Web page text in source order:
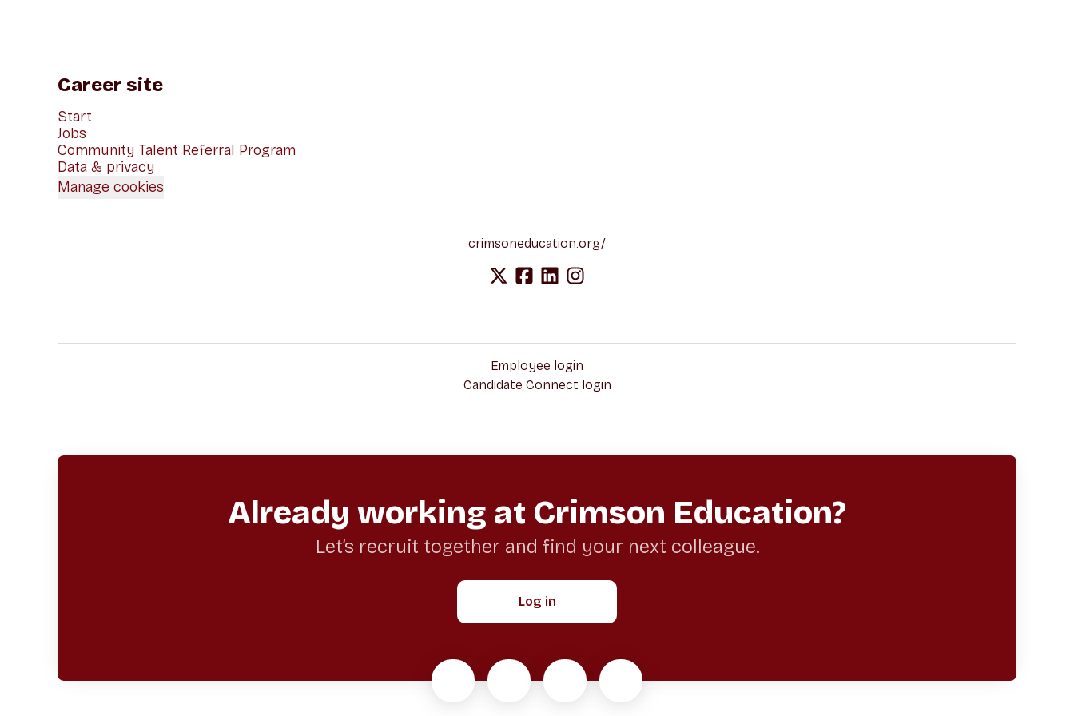
Career site
Start
Jobs
Community Talent Referral Program
Data & privacy
Manage cookies
crimsoneducation.org/
Employee login
Candidate Connect login
Already working at Crimson Education?
Let’s recruit together and find your next colleague.
Log in